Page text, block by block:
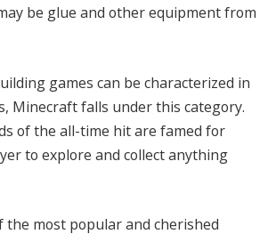
be glue and other equipment from
games can be characterized in
Minecraft falls under this category.
of the all-time hit are famed for
to explore and collect anything
the most popular and cherished